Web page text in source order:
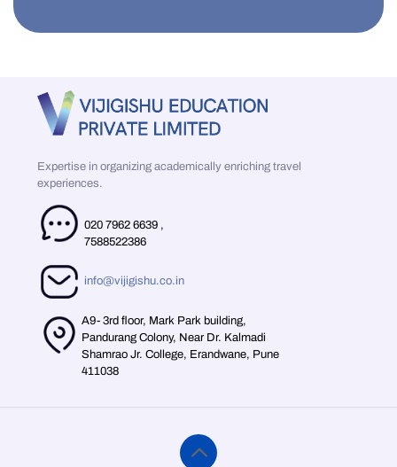
Expertise in organizing academically enriching travel
experiences.
020 7962 6639 ,
7588522386
info@vijigishu.co.in
A9- 3rd floor, Mark Park building,
Pandurang Colony, Near Dr. Kalmadi
Shamrao Jr. College, Erandwane, Pune
411038